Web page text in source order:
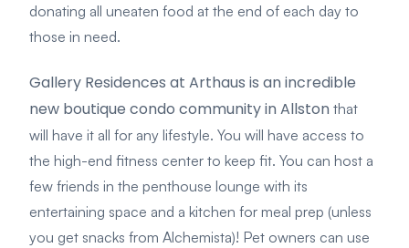
donating all uneaten food at the end of each day to
those in need.
Gallery Residences at Arthaus is an incredible
new boutique condo community in Allston that
will have it all for any lifestyle. You will have access to
the high-end fitness center to keep fit. You can host a
few friends in the penthouse lounge with its
entertaining space and a kitchen for meal prep (unless
you get snacks from Alchemista)! Pet owners can use